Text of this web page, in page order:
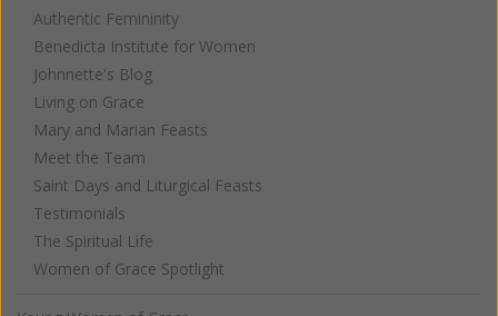
Authentic Femininity
Benedicta Institute for Women
Johnnette's Blog
Living on Grace
Mary and Marian Feasts
Meet the Team
Saint Days and Liturgical Feasts
Testimonials
The Spiritual Life
Women of Grace Spotlight